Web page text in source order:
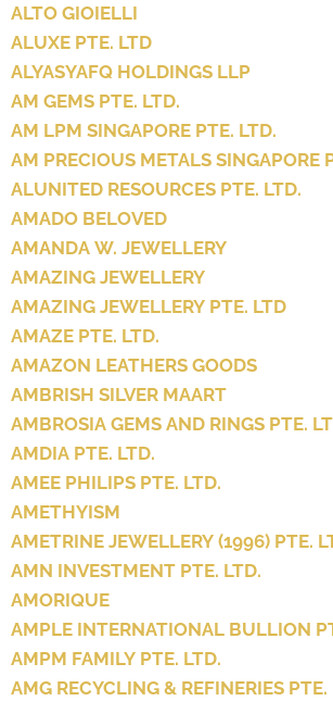
ALTO GIOIELLI
ALUXE PTE. LTD
ALYASYAFQ HOLDINGS LLP
AM GEMS PTE. LTD.
AM LPM SINGAPORE PTE. LTD.
AM PRECIOUS METALS SINGAPORE
ALUNITED RESOURCES PTE. LTD.
AMADO BELOVED
AMANDA W. JEWELLERY
AMAZING JEWELLERY
AMAZING JEWELLERY PTE. LTD
AMAZE PTE. LTD.
AMAZON LEATHERS GOODS
AMBRISH SILVER MAART
AMBROSIA GEMS AND RINGS PTE.
AMDIA PTE. LTD.
AMEE PHILIPS PTE. LTD.
AMETHYISM
AMETRINE JEWELLERY (1996) PTE.
AMN INVESTMENT PTE. LTD.
AMORIQUE
AMPLE INTERNATIONAL BULLION
AMPM FAMILY PTE. LTD.
AMG RECYCLING & REFINERIES PTE.